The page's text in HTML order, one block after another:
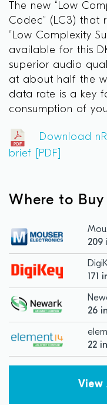
The new “Low
Codec” (LC3) that
“Low Complexity
available for this
superior audio
at about half the
data rate is a key
consumption of
Download
brief [PDF]
Where to Buy
209
171
26
22
View